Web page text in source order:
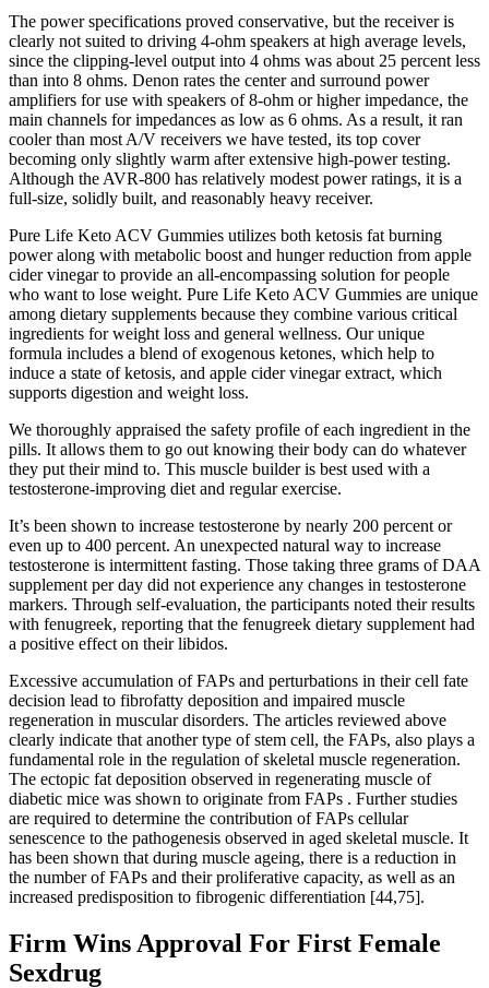
The power specifications proved conservative, but the receiver is
clearly not suited to driving 4-ohm speakers at high average levels,
since the clipping-level output into 4 ohms was about 25 percent less
than into 8 ohms. Denon rates the center and surround power
amplifiers for use with speakers of 8-ohm or higher impedance, the
main channels for impedances as low as 6 ohms. As a result, it ran
cooler than most A/V receivers we have tested, its top cover
becoming only slightly warm after extensive high-power testing.
Although the AVR-800 has relatively modest power ratings, it is a
full-size, solidly built, and reasonably heavy receiver.
Pure Life Keto ACV Gummies utilizes both ketosis fat burning
power along with metabolic boost and hunger reduction from apple
cider vinegar to provide an all-encompassing solution for people
who want to lose weight. Pure Life Keto ACV Gummies are unique
among dietary supplements because they combine various critical
ingredients for weight loss and general wellness. Our unique
formula includes a blend of exogenous ketones, which help to
induce a state of ketosis, and apple cider vinegar extract, which
supports digestion and weight loss.
We thoroughly appraised the safety profile of each ingredient in the
pills. It allows them to go out knowing their body can do whatever
they put their mind to. This muscle builder is best used with a
testosterone-improving diet and regular exercise.
It’s been shown to increase testosterone by nearly 200 percent or
even up to 400 percent. An unexpected natural way to increase
testosterone is intermittent fasting. Those taking three grams of DAA
supplement per day did not experience any changes in testosterone
markers. Through self-evaluation, the participants noted their results
with fenugreek, reporting that the fenugreek dietary supplement had
a positive effect on their libidos.
Excessive accumulation of FAPs and perturbations in their cell fate
decision lead to fibrofatty deposition and impaired muscle
regeneration in muscular disorders. The articles reviewed above
clearly indicate that another type of stem cell, the FAPs, also plays a
fundamental role in the regulation of skeletal muscle regeneration.
The ectopic fat deposition observed in regenerating muscle of
diabetic mice was shown to originate from FAPs . Further studies
are required to determine the contribution of FAPs cellular
senescence to the pathogenesis observed in aged skeletal muscle. It
has been shown that during muscle ageing, there is a reduction in
the number of FAPs and their proliferative capacity, as well as an
increased predisposition to fibrogenic differentiation [44,75].
Firm Wins Approval For First Female
Sexdrug